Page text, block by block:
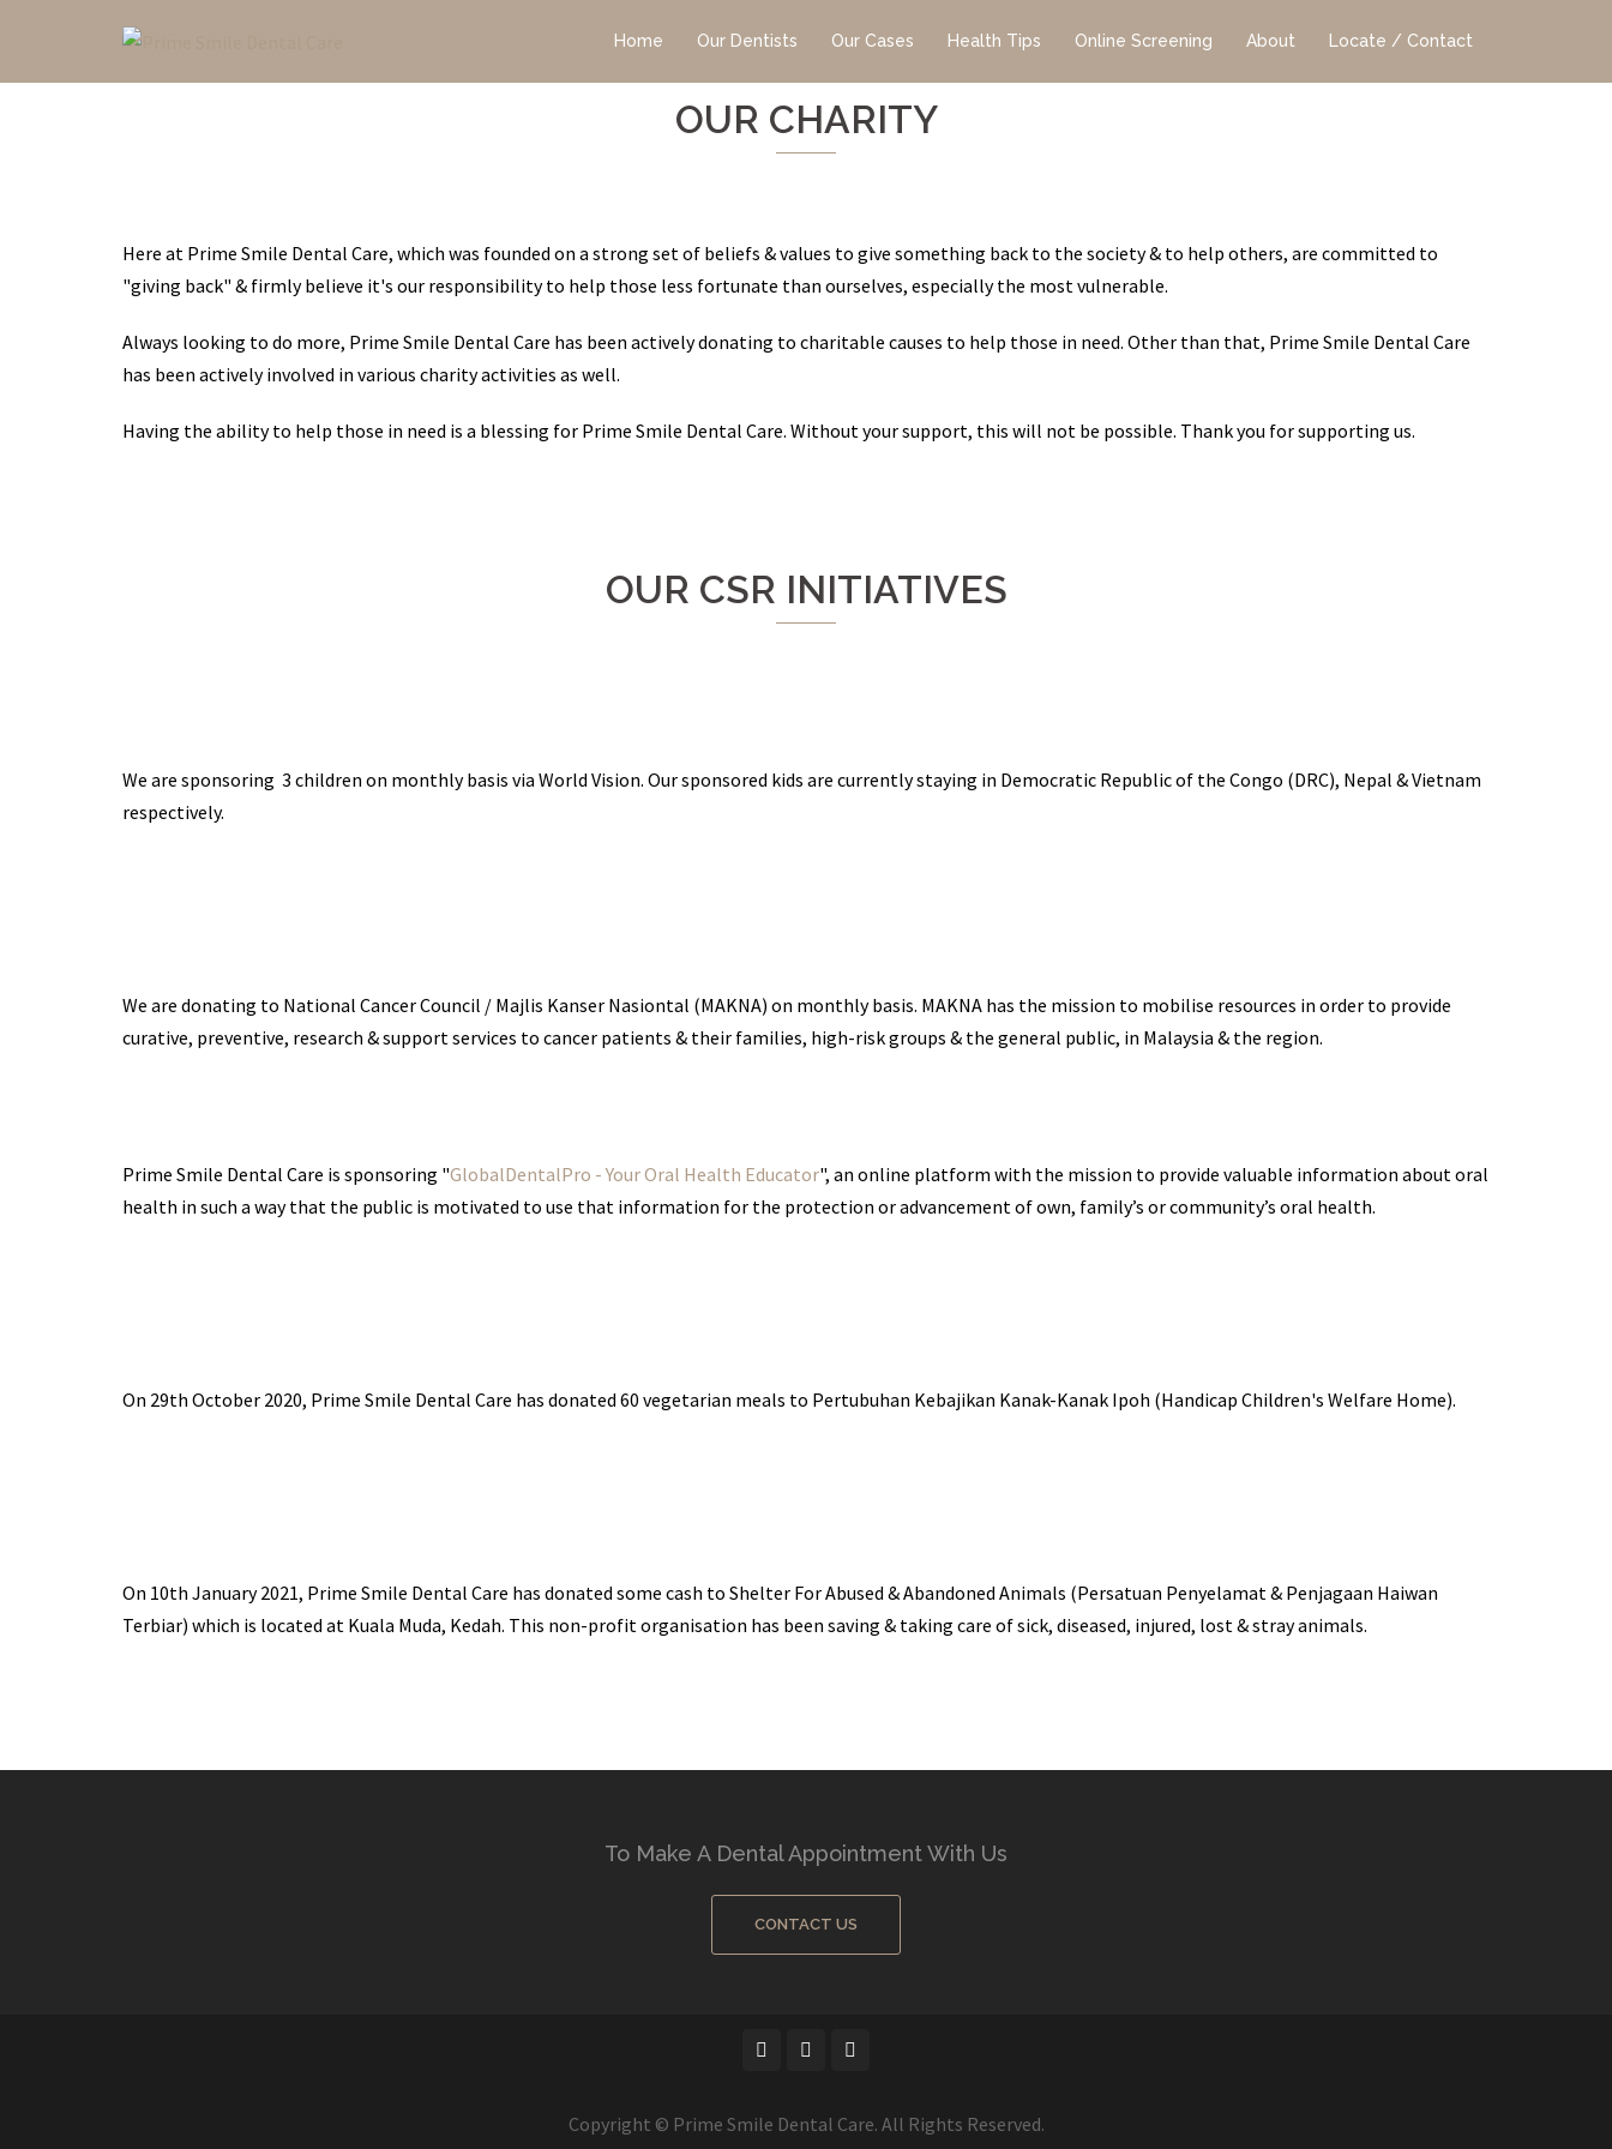
content
Home Our Dentists Our Cases Health Tips Online Screening About Locate / Contact
OUR CHARITY
Here at Prime Smile Dental Care, which was founded on a strong set of beliefs & values to give something back to the society & to help others, are committed to
"giving back" & firmly believe it's our responsibility to help those less fortunate than ourselves, especially the most vulnerable.
Always looking to do more, Prime Smile Dental Care has been actively donating to charitable causes to help those in need. Other than that, Prime Smile Dental Care
has been actively involved in various charity activities as well.
Having the ability to help those in need is a blessing for Prime Smile Dental Care. Without your support, this will not be possible. Thank you for supporting us.
OUR CSR INITIATIVES
We are sponsoring 3 children on monthly basis via World Vision. Our sponsored kids are currently staying in Democratic Republic of the Congo (DRC), Nepal & Vietnam
respectively.
We are donating to National Cancer Council / Majlis Kanser Nasiontal (MAKNA) on monthly basis. MAKNA has the mission to mobilise resources in order to provide
curative, preventive, research & support services to cancer patients & their families, high-risk groups & the general public, in Malaysia & the region.
Prime Smile Dental Care is sponsoring "GlobalDentalPro - Your Oral Health Educator", an online platform with the mission to provide valuable information about oral
health in such a way that the public is motivated to use that information for the protection or advancement of own, family’s or community’s oral health.
On 29th October 2020, Prime Smile Dental Care has donated 60 vegetarian meals to Pertubuhan Kebajikan Kanak-Kanak Ipoh (Handicap Children's Welfare Home).
On 10th January 2021, Prime Smile Dental Care has donated some cash to Shelter For Abused & Abandoned Animals (Persatuan Penyelamat & Penjagaan Haiwan
Terbiar) which is located at Kuala Muda, Kedah. This non-profit organisation has been saving & taking care of sick, diseased, injured, lost & stray animals.
To Make A Dental Appointment With Us
CONTACT US
Copyright © Prime Smile Dental Care. All Rights Reserved.